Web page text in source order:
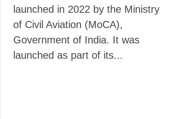
launched in 2022 by the Ministry
of Civil Aviation (MoCA),
Government of India. It was
launched as part of its...